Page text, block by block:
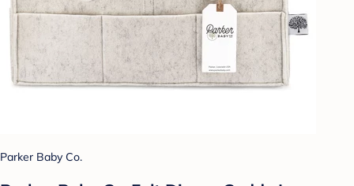
Parker Baby Co.